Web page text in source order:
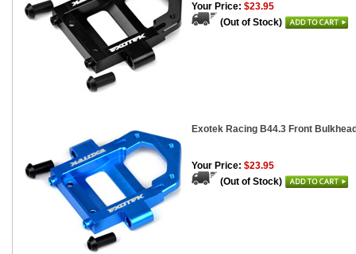
Your Price: $23.95
(Out of Stock)
Exotek Racing B44.3 Front
Your Price: $23.95
(Out of Stock)